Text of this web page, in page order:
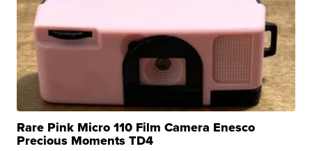
Rare Pink Micro 110 Film Camera Enesco
Precious Moments TD4